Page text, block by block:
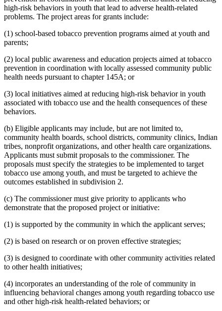
high-risk behaviors in youth that lead to adverse health-related
problems. The project areas for grants include:
(1) school-based tobacco prevention programs aimed at youth and
parents;
(2) local public awareness and education projects aimed at tobacco
prevention in coordination with locally assessed community public
health needs pursuant to chapter 145A; or
(3) local initiatives aimed at reducing high-risk behavior in youth
associated with tobacco use and the health consequences of these
behaviors.
(b) Eligible applicants may include, but are not limited to,
community health boards, school districts, community clinics, Indian
tribes, nonprofit organizations, and other health care organizations.
Applicants must submit proposals to the commissioner. The
proposals must specify the strategies to be implemented to target
tobacco use among youth, and must be targeted to achieve the
outcomes established in subdivision 2.
(c) The commissioner must give priority to applicants who
demonstrate that the proposed project or initiative:
(1) is supported by the community in which the applicant serves;
(2) is based on research or on proven effective strategies;
(3) is designed to coordinate with other community activities related
to other health initiatives;
(4) incorporates an understanding of the role of community in
influencing behavioral changes among youth regarding tobacco use
and other high-risk health-related behaviors; or